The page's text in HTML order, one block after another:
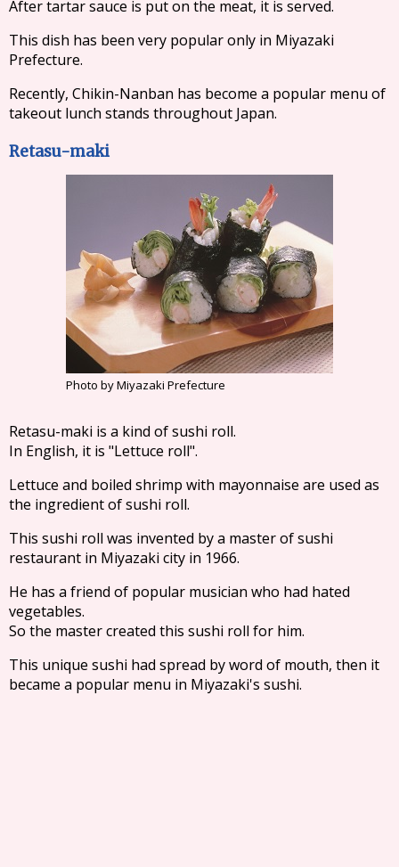
After tartar sauce is put on the meat, it is served.
This dish has been very popular only in Miyazaki
Prefecture.
Recently, Chikin-Nanban has become a popular menu of
takeout lunch stands throughout Japan.
Retasu-maki
Photo by Miyazaki Prefecture
Retasu-maki is a kind of sushi roll.
In English, it is "Lettuce roll".
Lettuce and boiled shrimp with mayonnaise are used as
the ingredient of sushi roll.
This sushi roll was invented by a master of sushi
restaurant in Miyazaki city in 1966.
He has a friend of popular musician who had hated
vegetables.
So the master created this sushi roll for him.
This unique sushi had spread by word of mouth, then it
became a popular menu in Miyazaki's sushi.